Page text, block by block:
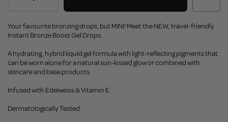
Your favourite bronzing drops, but MINI! Meet the NEW, travel-friendly
Instant Bronze Boost Gel Drops.
A hydrating, hybrid liquid gel formula with light-reflecting pigments that
can be worn alone for a natural sun-kissed glow or combined with
skincare and base products.
Infused with Edelweiss & Vitamin E.
Dermatologically Tested.